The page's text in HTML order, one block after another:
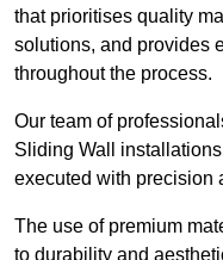
that prioritises quality
solutions, and provides
throughout the process.
Our team of
Sliding Wall
executed with precision
The use of premium
to durability and